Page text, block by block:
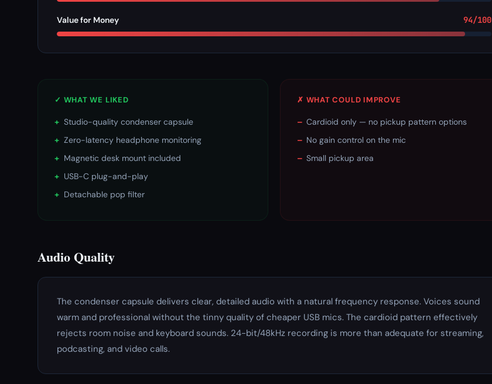
Value for Money 94/100
✓ WHAT WE LIKED
+ Studio-quality condenser capsule
+ Zero-latency headphone monitoring
+ Magnetic desk mount included
+ USB-C plug-and-play
+ Detachable pop filter
✗ WHAT COULD IMPROVE
– Cardioid only — no pickup pattern options
– No gain control on the mic
– Small pickup area
Audio Quality
The condenser capsule delivers clear, detailed audio with a natural frequency response. Voices sound
warm and professional without the tinny quality of cheaper USB mics. The cardioid pattern effectively
rejects room noise and keyboard sounds. 24-bit/48kHz recording is more than adequate for streaming,
podcasting, and video calls.